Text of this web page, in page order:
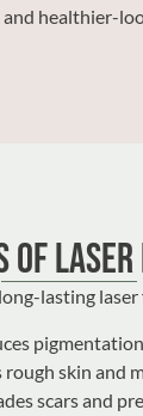
healthier-
of Laser
lasting
rough skin and
scars and